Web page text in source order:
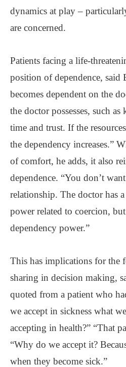
dynamics at play –
are concerned.
Patients facing a life-
position of dependence, said
becomes dependent on the
the doctor possesses, such
time and trust. If the
the dependency increases.”
of comfort, he adds, it also
dependence. “You don’t
relationship. The doctor has
power related to coercion,
dependency power.”
This has implications for the
sharing in decision making,
quoted from a patient who
we accept in sickness what
accepting in health?” “That
“Why do we accept it?
when they become sick.”